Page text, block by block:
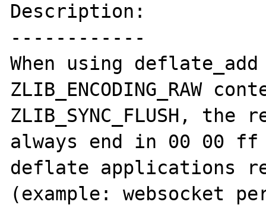
Description:
------------
When using
ZLIB_ENCODING_RAW
ZLIB_SYNC_FLUSH,
always end in 00 00 ff
deflate applications
(example: websocket